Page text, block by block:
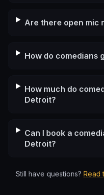
Are there open mic
How do comedians
How much do
Detroit?
Can I book a
Detroit?
Still have questions? Read